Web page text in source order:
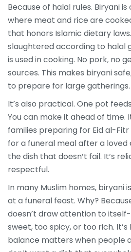
Because of halal rules. Biryani
where meat and rice are
that honors Islamic dietary
slaughtered according to halal
is used in cooking. No pork, no
sources. This makes biryani
to prepare for large gatherings.
It’s also practical. One pot
You can make it ahead of time.
families preparing for Eid al-
for a funeral meal after a loved
the dish that doesn’t fail. It’s
respectful.
In many Muslim homes, biryani
at a funeral feast. Why?
doesn’t draw attention to
sweet, too spicy, or too rich.
balance matters when people